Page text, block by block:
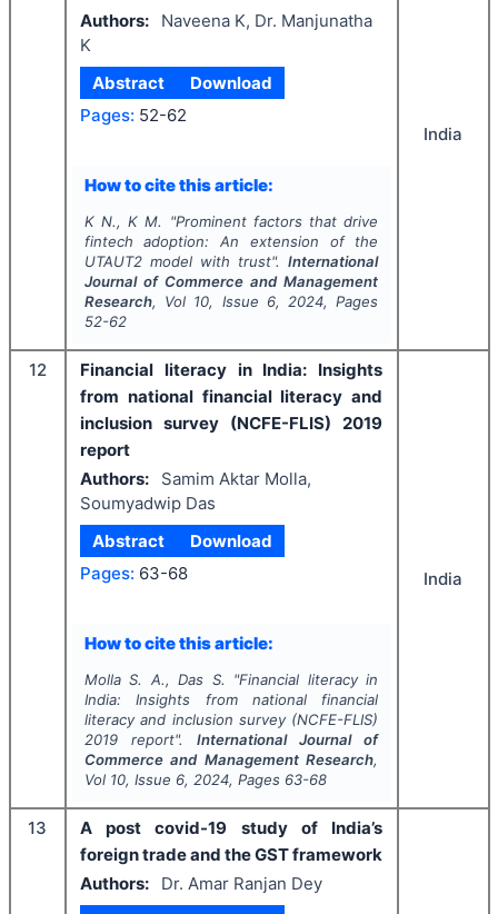
Authors:
Naveena K, Dr. Manjunatha
K
Abstract
Download
Pages: 52-62
How to cite this article:
K N., K M. "Prominent factors that drive
fintech adoption: An extension of the
UTAUT2 model with trust".International
Journal of Commerce and Management
Research, Vol 10, Issue 6, 2024, Pages
52-62
India
12
Financial literacy in India: Insights
from national financial literacy and
inclusion survey (NCFE-FLIS) 2019
report
Authors:
Samim Aktar Molla,
Soumyadwip Das
Abstract
Download
Pages: 63-68
How to cite this article:
Molla S. A., Das S. "Financial literacy in
India: Insights from national financial
literacy and inclusion survey (NCFE-FLIS)
2019 report". International Journal of
Commerce and Management Research,
Vol 10, Issue 6, 2024, Pages 63-68
India
13
A post covid-19 study of India’s
foreign trade and the GST framework
Authors:
Dr. Amar Ranjan Dey